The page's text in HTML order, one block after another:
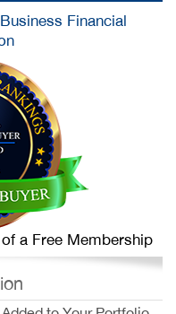
Financial
a Free Membership